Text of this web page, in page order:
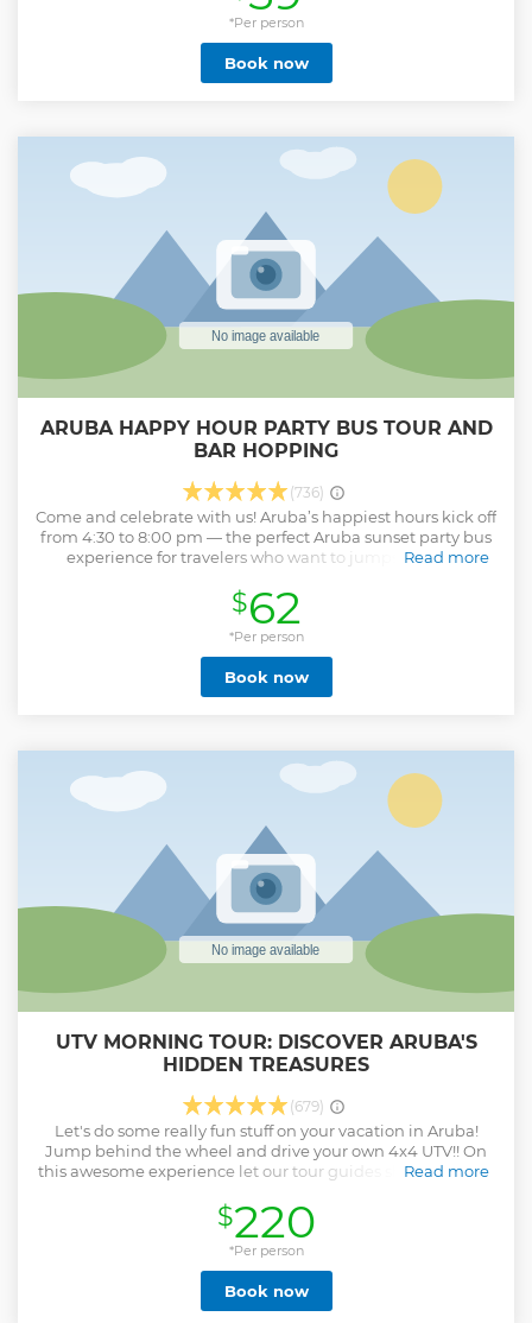
Show less
*Per person
Book now
ARUBA HAPPY HOUR PARTY BUS TOUR AND
BAR HOPPING
(736)
Come and celebrate with us! Aruba’s happiest hours kick off
from 4:30 to 8:00 pm — the perfect Aruba sunset party bus
experience for travelers who want to jumpstart their
Kukoo bus will pick you up at your hotel and take you on a
lively ride filled with dancing, laughter, and pure sunset
energy. Start the fun with a complimentary Kukoo shot
glass and a round of welcome shots before bar-hopping to
three of Aruba’s favorite local spots. Guided by the island’s
most entertaining hosts and drivers, this upbeat nightlife
in Aruba for groups, couples, and friends ready to party
before the night begins. What’s Included Complimentary
Kukoo shot glass Welcome shots Visits to three local bars
Music, dancing, and energetic entertainment on the Kukoo
bus Pick-up and drop-off service
Read more
Show less
$62
*Per person
Book now
UTV MORNING TOUR: DISCOVER ARUBA'S
HIDDEN TREASURES
(679)
Let's do some really fun stuff on your vacation in Aruba!
Jump behind the wheel and drive your own 4x4 UTV!! On
this awesome experience let our tour guides show you how
Aruba's north coast top attractions. Morning Tour: 9:00am -
1:30pm * Casibari Rock Formation * Natural Bridge * Drive
By Bushiribana Gold Ruins * Drive By Baby Bridge
(Wariruri) * Alto vista Chapel * Drive the desert on the north
coast * California Lighthouse * Tres Trapi beach Once in a
lifetime experience guaranteed!
Read more
$220
*Per person
Book now